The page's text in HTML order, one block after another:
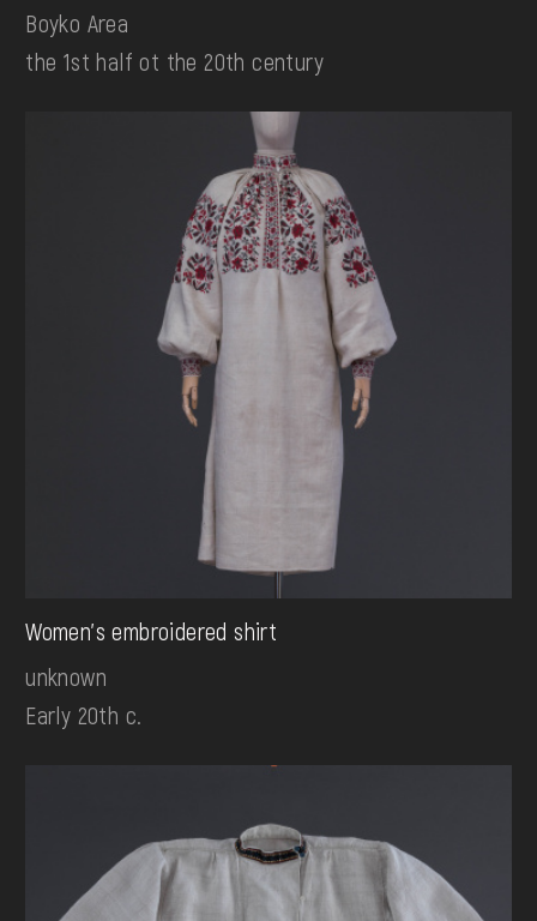
Boyko Area
the 1st half ot the 20th century
Women's embroidered shirt
unknown
Early 20th c.